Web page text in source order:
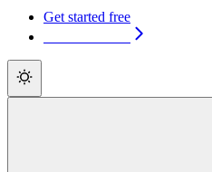
Get started free